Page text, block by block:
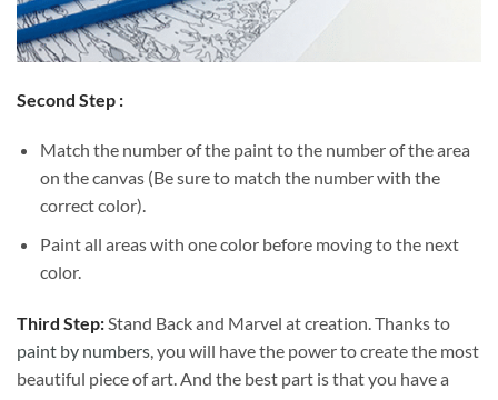
Second Step :
Match the number of the paint to the number of the area
on the canvas (Be sure to match the number with the
correct color).
Paint all areas with one color before moving to the next
color.
Third Step:Stand Back and Marvel at creation. Thanks to
paint by numbers, you will have the power to create the most
beautiful piece of art. And the best part is that you have a